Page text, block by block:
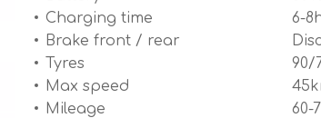
Charging time
6-
Brake front / rear
Tyres
90/
Max speed
Mileage
60-